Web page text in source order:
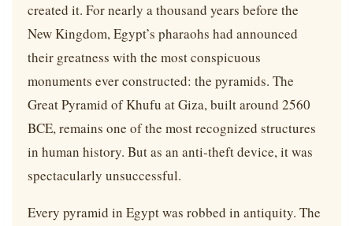
created it. For nearly a thousand years before the
New Kingdom, Egypt’s pharaohs had announced
their greatness with the most conspicuous
monuments ever constructed: the pyramids. The
Great Pyramid of Khufu at Giza, built around 2560
BCE, remains one of the most recognized structures
in human history. But as an anti-theft device, it was
spectacularly unsuccessful.
Every pyramid in Egypt was robbed in antiquity. The